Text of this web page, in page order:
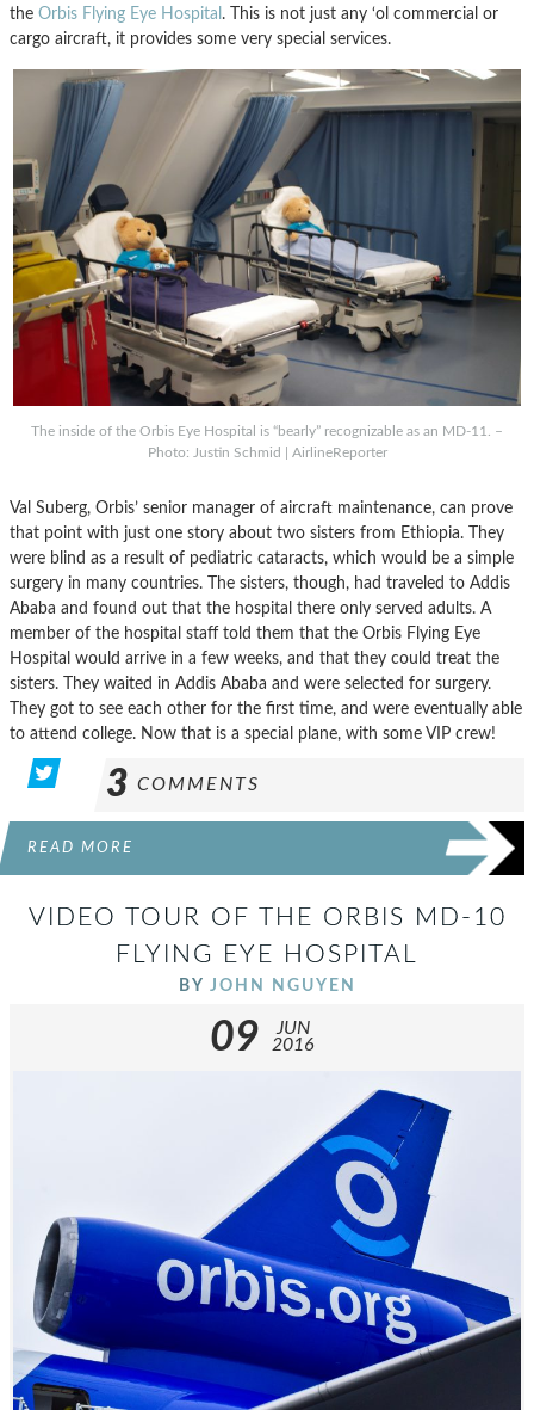
the Orbis Flying Eye Hospital . This is not just any ‘ol commercial or
cargo aircraft, it provides some very special services.
The inside of the Orbis Eye Hospital is “bearly” recognizable as an MD-11. –
Photo: Justin Schmid | AirlineReporter
Val Suberg, Orbis’ senior manager of aircraft maintenance, can prove
that point with just one story about two sisters from Ethiopia. They
were blind as a result of pediatric cataracts, which would be a simple
surgery in many countries. The sisters, though, had traveled to Addis
Ababa and found out that the hospital there only served adults. A
member of the hospital staff told them that the Orbis Flying Eye
Hospital would arrive in a few weeks, and that they could treat the
sisters. They waited in Addis Ababa and were selected for surgery.
They got to see each other for the first time, and were eventually able
to attend college. Now that is a special plane, with some VIP crew!
3 COMMENTS
READ MORE
VIDEO TOUR OF THE ORBIS MD-10
FLYING EYE HOSPITAL
BY JOHN NGUYEN
09
JUN
2016